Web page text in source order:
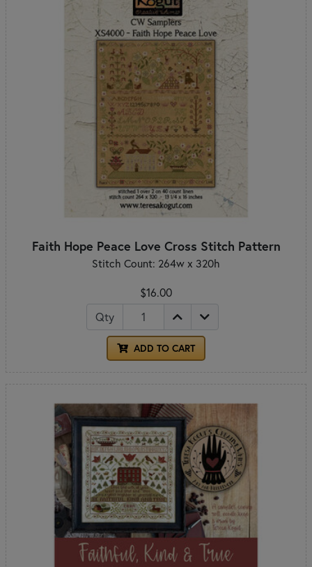
Faith Hope Peace Love Cross Stitch Pattern
Stitch Count: 264w x 320h
$16.00
Qty
ADD TO CART